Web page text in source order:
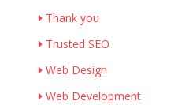
Thank you
Trusted SEO
Web Design
Web Development